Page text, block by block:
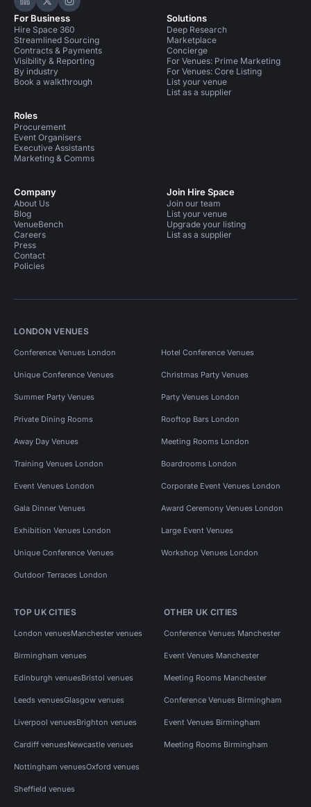
Hire Space on LinkedIn
Hire Space on X
Hire Space on Instagram
For Business
Hire Space 360
Streamlined Sourcing
Contracts & Payments
Visibility & Reporting
By industry
Book a walkthrough
Roles
Procurement
Event Organisers
Executive Assistants
Marketing & Comms
Solutions
Deep Research
Marketplace
Concierge
For Venues: Prime Marketing
For Venues: Core Listing
List your venue
List as a supplier
Company
About Us
Blog
VenueBench
Careers
Press
Contact
Policies
Join Hire Space
Join our team
List your venue
Upgrade your listing
List as a supplier
LONDON VENUES
Conference Venues London Hotel Conference Venues
Unique Conference Venues Christmas Party Venues
Summer Party Venues Party Venues London
Private Dining Rooms Rooftop Bars London
Away Day Venues Meeting Rooms London
Training Venues London Boardrooms London
Event Venues London Corporate Event Venues London
Gala Dinner Venues Award Ceremony Venues London
Exhibition Venues London Large Event Venues
Unique Conference Venues Workshop Venues London
Outdoor Terraces London
TOP UK CITIES
London venuesManchester venues
Birmingham venues
Edinburgh venuesBristol venues
Leeds venuesGlasgow venues
Liverpool venuesBrighton venues
Cardiff venuesNewcastle venues
Nottingham venuesOxford venues
Sheffield venues
OTHER UK CITIES
Conference Venues Manchester
Event Venues Manchester
Meeting Rooms Manchester
Conference Venues Birmingham
Event Venues Birmingham
Meeting Rooms Birmingham